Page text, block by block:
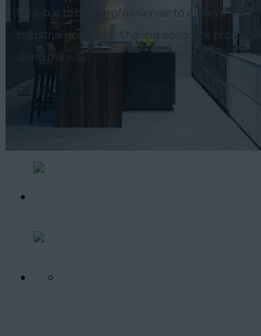
My job is to help professionals to achieve their
industrial goals whilst having adequate protection
along the way.
GET IN TOUCH